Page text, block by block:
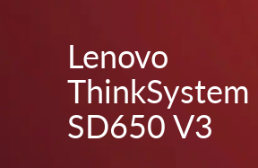
Lenovo
ThinkSystem
SD650 V3